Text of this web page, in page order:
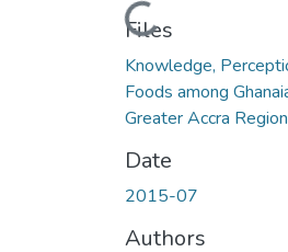
Loading...
Files
Knowledge,
Foods among
Greater Accra
Date
2015-07
Authors